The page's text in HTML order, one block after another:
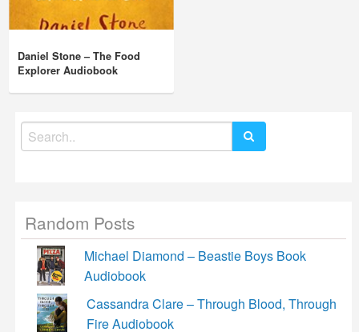
Daniel Stone – The Food
Explorer Audiobook
Search
for:
Random Posts
Michael Diamond – Beastie Boys Book
Audiobook
Cassandra Clare – Through Blood, Through
Fire Audiobook